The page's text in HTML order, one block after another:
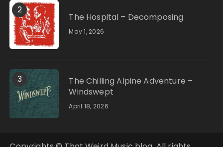
2
The Hospital – Decomposing
May 1, 2026
3
The Chilling Alpine Adventure –
Windswept
April 18, 2026